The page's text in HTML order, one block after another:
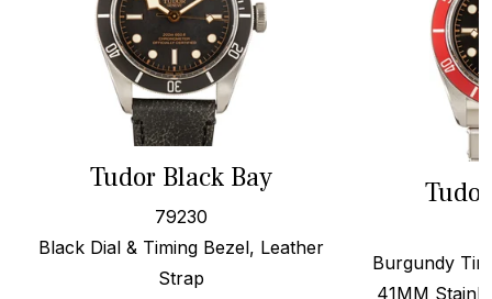
Tudor Black Bay
79230
Black Dial & Timing Bezel, Leather
Strap
Burgundy
41MM